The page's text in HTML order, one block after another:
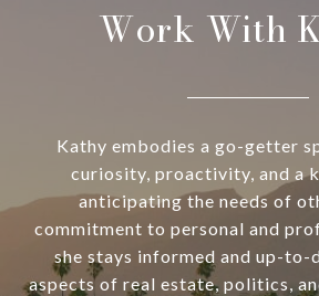
Work With
Kathy embodies a go-getter
curiosity, proactivity, and a
anticipating the needs of
commitment to personal and
she stays informed and up-to-
aspects of real estate, politics,